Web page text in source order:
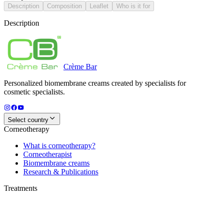
Description Composition Leaflet Who is it for
Description
Crème Bar
Personalized biomembrane creams created by specialists for
cosmetic specialists.
Select country
Corneotherapy
What is corneotherapy?
Corneotherapist
Biomembrane creams
Research & Publications
Treatments